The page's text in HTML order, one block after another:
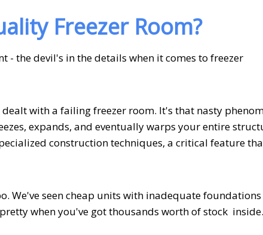
Freezer Room?
the devil's in the details when it comes to freezer
with a failing freezer room. It's that nasty
expands, and eventually warps your entire
construction techniques, a critical feature
We've seen cheap units with inadequate
when you've got thousands worth of stock inside.